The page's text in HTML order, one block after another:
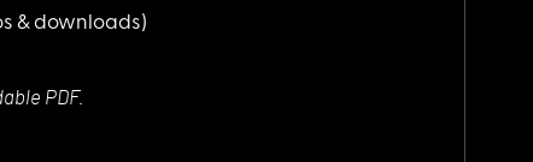
& downloads)
PDF.